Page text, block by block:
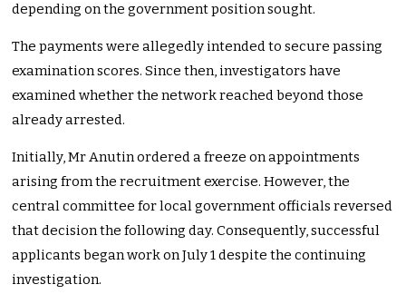
depending on the government position sought.
The payments were allegedly intended to secure passing
examination scores. Since then, investigators have
examined whether the network reached beyond those
already arrested.
Initially, Mr Anutin ordered a freeze on appointments
arising from the recruitment exercise. However, the
central committee for local government officials reversed
that decision the following day. Consequently, successful
applicants began work on July 1 despite the continuing
investigation.